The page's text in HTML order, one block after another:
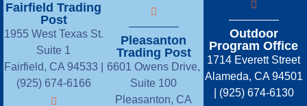
Fairfield Trading
Post
1955 West Texas St.
Suite 1
Fairfield, CA 94533 |
(925) 674-6166
Pleasanton
Trading Post
6601 Owens Drive,
Suite 100
Pleasanton, CA
Outdoor
Program Office
1714 Everett Street
Alameda, CA 94501
| (925) 674-6130